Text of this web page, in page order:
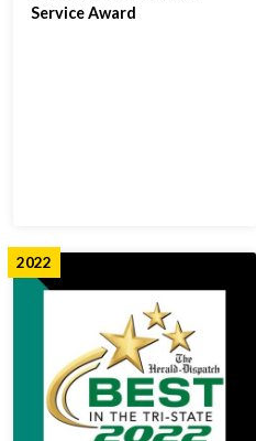
Service Award
2022